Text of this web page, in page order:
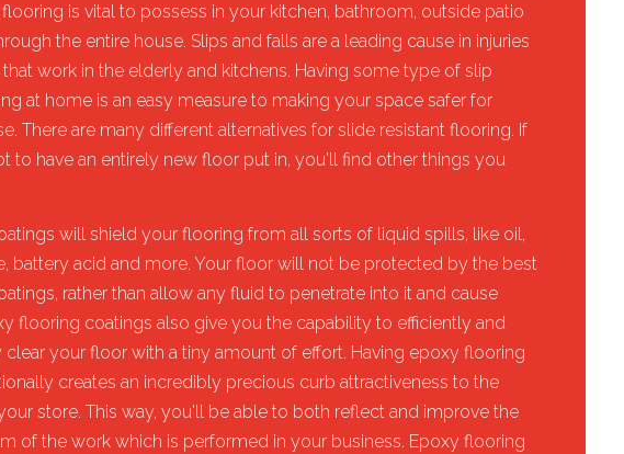
is vital to possess in your kitchen, bathroom, outside patio
the entire house. Slips and falls are a leading cause in injuries
work in the elderly and kitchens. Having some type of slip
at home is an easy measure to making your space safer for
There are many different alternatives for slide resistant flooring. If
to have an entirely new floor put in, you'll find other things you
will shield your flooring from all sorts of liquid spills, like oil,
battery acid and more. Your floor will not be protected by the best
rather than allow any fluid to penetrate into it and cause
flooring coatings also give you the capability to efficiently and
clear your floor with a tiny amount of effort. Having epoxy flooring
creates an incredibly precious curb attractiveness to the
store. This way, you'll be able to both reflect and improve the
of the work which is performed in your business. Epoxy flooring